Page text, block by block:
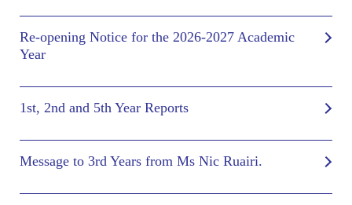
Re-opening Notice for the 2026-2027 Academic
Year
1st, 2nd and 5th Year Reports
Message to 3rd Years from Ms Nic Ruairi.